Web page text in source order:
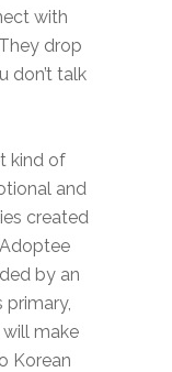
with
drop
don’t talk
kind of
and
created
by an
make
Korean